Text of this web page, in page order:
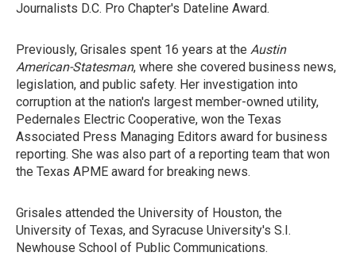
Journalists D.C. Pro Chapter's Dateline Award.
Previously, Grisales spent 16 years at the Austin
American-Statesman, where she covered business news,
legislation, and public safety. Her investigation into
corruption at the nation's largest member-owned utility,
Pedernales Electric Cooperative, won the Texas
Associated Press Managing Editors award for business
reporting. She was also part of a reporting team that won
the Texas APME award for breaking news.
Grisales attended the University of Houston, the
University of Texas, and Syracuse University's S.I.
Newhouse School of Public Communications.